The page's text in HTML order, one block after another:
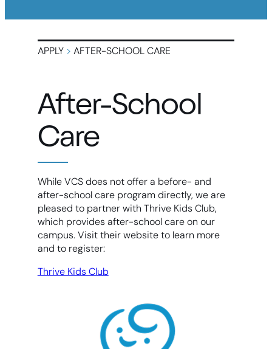
APPLY> AFTER-SCHOOL CARE
After-School
Care
While VCS does not offer a before- and
after-school care program directly, we are
pleased to partner with Thrive Kids Club,
which provides after-school care on our
campus. Visit their website to learn more
and to register:
Thrive Kids Club